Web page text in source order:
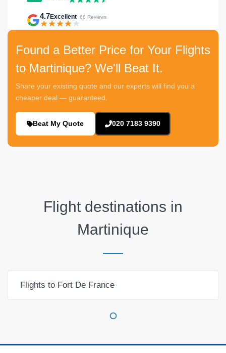
4.7Excellent· 68 Reviews
Found a Better Price for Your Flights
to Martinique? We'll Beat It.
Share your existing quote and our experts will find you a
cheaper deal — guaranteed.
Beat My Quote 020 7183 9390
Flight destinations in
Martinique
Flights to Fort De France